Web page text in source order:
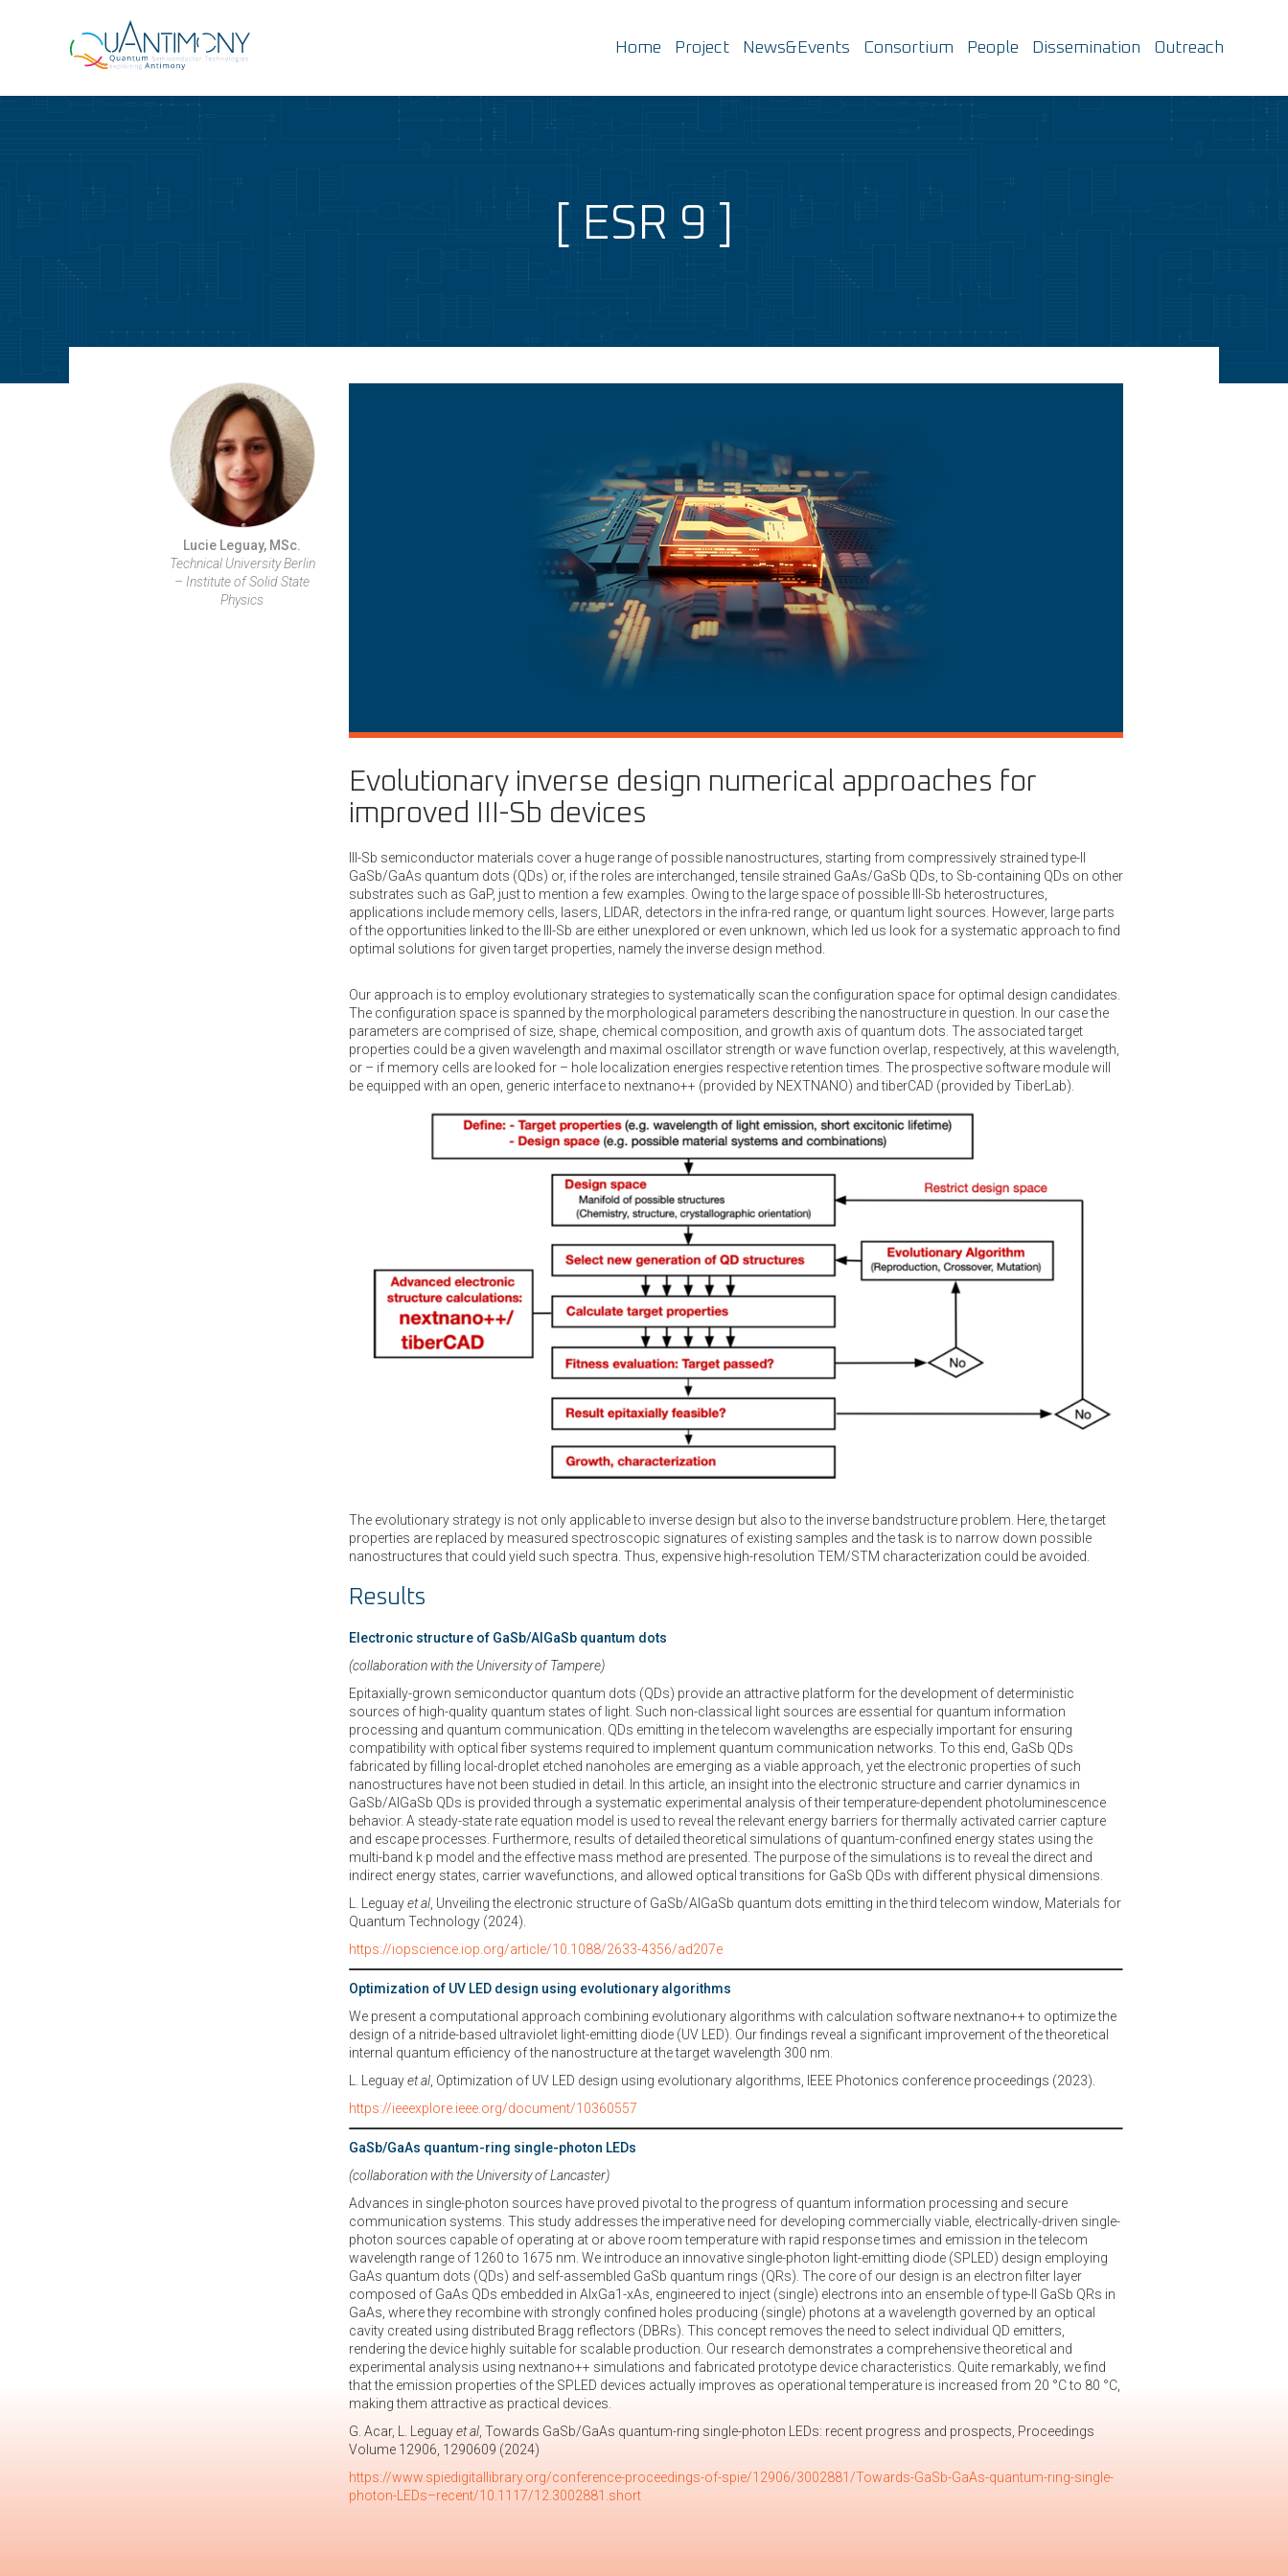
Quantimony
Home Project News&Events Consortium People Dissemination Outreach
ESR 9
Lucie Leguay, MSc.
Technical University Berlin
– Institute of Solid State
Physics
Evolutionary inverse design numerical approaches for
improved III-Sb devices
III-Sb semiconductor materials cover a huge range of possible nanostructures, starting from compressively strained type-II
GaSb/GaAs quantum dots (QDs) or, if the roles are interchanged, tensile strained GaAs/GaSb QDs, to Sb-containing QDs on other
substrates such as GaP, just to mention a few examples. Owing to the large space of possible III-Sb heterostructures,
applications include memory cells, lasers, LIDAR, detectors in the infra-red range, or quantum light sources. However, large parts
of the opportunities linked to the III-Sb are either unexplored or even unknown, which led us look for a systematic approach to find
optimal solutions for given target properties, namely the inverse design method.
Our approach is to employ evolutionary strategies to systematically scan the configuration space for optimal design candidates.
The configuration space is spanned by the morphological parameters describing the nanostructure in question. In our case the
parameters are comprised of size, shape, chemical composition, and growth axis of quantum dots. The associated target
properties could be a given wavelength and maximal oscillator strength or wave function overlap, respectively, at this wavelength,
or – if memory cells are looked for – hole localization energies respective retention times. The prospective software module will
be equipped with an open, generic interface to nextnano++ (provided by NEXTNANO) and tiberCAD (provided by TiberLab).
The evolutionary strategy is not only applicable to inverse design but also to the inverse bandstructure problem. Here, the target
properties are replaced by measured spectroscopic signatures of existing samples and the task is to narrow down possible
nanostructures that could yield such spectra. Thus, expensive high-resolution TEM/STM characterization could be avoided.
Results
Electronic structure of GaSb/AlGaSb quantum dots
(collaboration with the University of Tampere)
Epitaxially-grown semiconductor quantum dots (QDs) provide an attractive platform for the development of deterministic
sources of high-quality quantum states of light. Such non-classical light sources are essential for quantum information
processing and quantum communication. QDs emitting in the telecom wavelengths are especially important for ensuring
compatibility with optical fiber systems required to implement quantum communication networks. To this end, GaSb QDs
fabricated by filling local-droplet etched nanoholes are emerging as a viable approach, yet the electronic properties of such
nanostructures have not been studied in detail. In this article, an insight into the electronic structure and carrier dynamics in
GaSb/AlGaSb QDs is provided through a systematic experimental analysis of their temperature-dependent photoluminescence
behavior. A steady-state rate equation model is used to reveal the relevant energy barriers for thermally activated carrier capture
and escape processes. Furthermore, results of detailed theoretical simulations of quantum-confined energy states using the
multi-band k·p model and the effective mass method are presented. The purpose of the simulations is to reveal the direct and
indirect energy states, carrier wavefunctions, and allowed optical transitions for GaSb QDs with different physical dimensions.
L. Leguayet al, Unveiling the electronic structure of GaSb/AlGaSb quantum dots emitting in the third telecom window, Materials for
Quantum Technology (2024).
https://iopscience.iop.org/article/10.1088/2633-4356/ad207e
Optimization of UV LED design using evolutionary algorithms
We present a computational approach combining evolutionary algorithms with calculation software nextnano++ to optimize the
design of a nitride-based ultraviolet light-emitting diode (UV LED). Our findings reveal a significant improvement of the theoretical
internal quantum efficiency of the nanostructure at the target wavelength 300 nm.
L. Leguayet al, Optimization of UV LED design using evolutionary algorithms, IEEE Photonics conference proceedings (2023).
https://ieeexplore.ieee.org/document/10360557
GaSb/GaAs quantum-ring single-photon LEDs
(collaboration with the University of Lancaster)
Advances in single-photon sources have proved pivotal to the progress of quantum information processing and secure
communication systems. This study addresses the imperative need for developing commercially viable, electrically-driven single-
photon sources capable of operating at or above room temperature with rapid response times and emission in the telecom
wavelength range of 1260 to 1675 nm. We introduce an innovative single-photon light-emitting diode (SPLED) design employing
GaAs quantum dots (QDs) and self-assembled GaSb quantum rings (QRs). The core of our design is an electron filter layer
composed of GaAs QDs embedded in AlxGa1-xAs, engineered to inject (single) electrons into an ensemble of type-II GaSb QRs in
GaAs, where they recombine with strongly confined holes producing (single) photons at a wavelength governed by an optical
cavity created using distributed Bragg reflectors (DBRs). This concept removes the need to select individual QD emitters,
rendering the device highly suitable for scalable production. Our research demonstrates a comprehensive theoretical and
experimental analysis using nextnano++ simulations and fabricated prototype device characteristics. Quite remarkably, we find
that the emission properties of the SPLED devices actually improves as operational temperature is increased from 20 °C to 80 °C,
making them attractive as practical devices.
G. Acar, L. Leguayet al, Towards GaSb/GaAs quantum-ring single-photon LEDs: recent progress and prospects, Proceedings
Volume 12906, 1290609 (2024)
https://www.spiedigitallibrary.org/conference-proceedings-of-spie/12906/3002881/Towards-GaSb-GaAs-quantum-ring-single-
photon-LEDs–recent/10.1117/12.3002881.short